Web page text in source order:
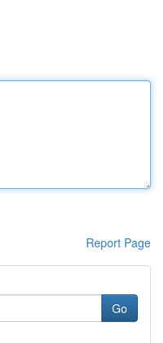
Report Page
Go